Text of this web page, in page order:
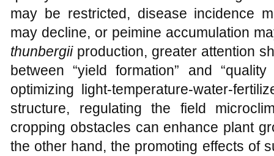
may be restricted, disease incidence
may decline, or peimine accumulation
thunbergiiproduction, greater attention
between “yield formation” and
optimizing light-temperature-water-
structure, regulating the field
cropping obstacles can enhance plant
the other hand, the promoting effects of